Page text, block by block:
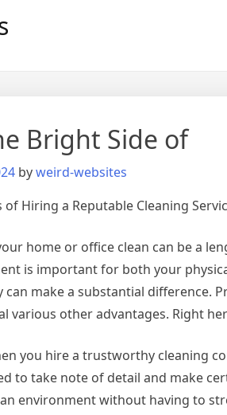
Bright Side of
byweird-websites
of Hiring a Reputable Cleaning
home or office clean can be a
is important for both your
make a substantial difference.
various other advantages. Right
you hire a trustworthy cleaning
to take note of detail and make
environment without having to